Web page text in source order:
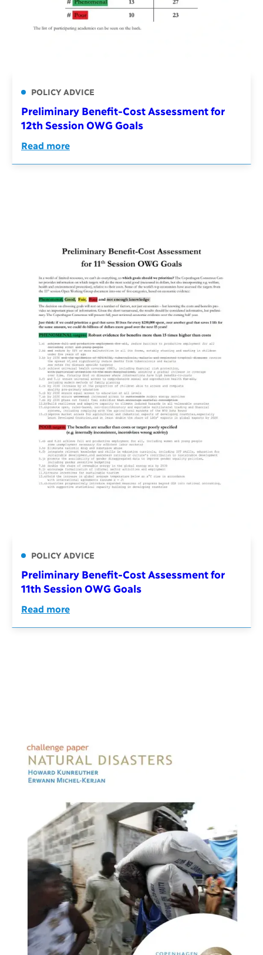
POLICY ADVICE
Preliminary Benefit-Cost Assessment for
12th Session OWG Goals
Read more
POLICY ADVICE
Preliminary Benefit-Cost Assessment for
11th Session OWG Goals
Read more